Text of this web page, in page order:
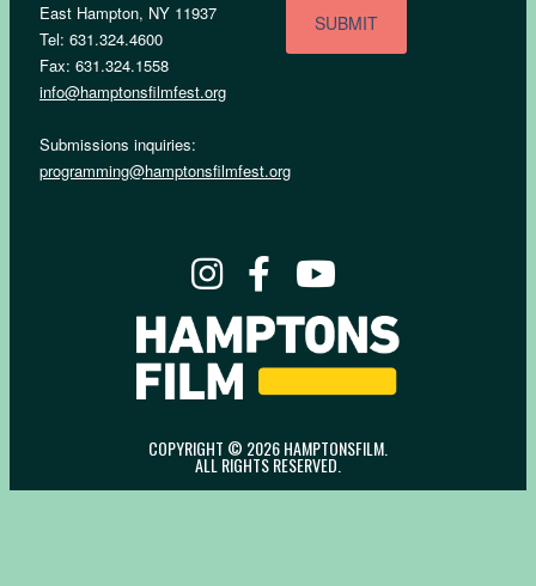
East Hampton, NY 11937
Tel: 631.324.4600
Fax: 631.324.1558
info@hamptonsfilmfest.org
Submissions inquiries:
programming@hamptonsfilmfest.org
COPYRIGHT © 2026 HAMPTONSFILM.
ALL RIGHTS RESERVED.